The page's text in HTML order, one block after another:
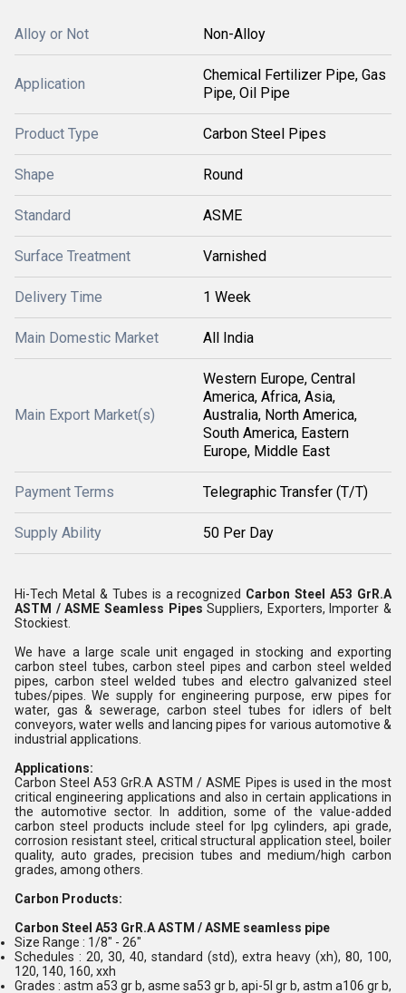
Alloy or Not Non-Alloy
Application
Chemical Fertilizer Pipe, Gas
Pipe, Oil Pipe
Product Type Carbon Steel Pipes
Shape Round
Standard ASME
Surface Treatment Varnished
Delivery Time 1 Week
Main Domestic Market All India
Main Export Market(s)
Western Europe, Central
America, Africa, Asia,
Australia, North America,
South America, Eastern
Europe, Middle East
Payment Terms Telegraphic Transfer (T/T)
Supply Ability 50 Per Day
Hi-Tech Metal & Tubes is a recognized Carbon Steel A53 GrR.A
ASTM / ASME Seamless Pipes Suppliers, Exporters, Importer &
Stockiest.
We have a large scale unit engaged in stocking and exporting
carbon steel tubes, carbon steel pipes and carbon steel welded
pipes, carbon steel welded tubes and electro galvanized steel
tubes/pipes. We supply for engineering purpose, erw pipes for
water, gas & sewerage, carbon steel tubes for idlers of belt
conveyors, water wells and lancing pipes for various automotive &
industrial applications.
Applications:
Carbon Steel A53 GrR.A ASTM / ASME Pipes is used in the most
critical engineering applications and also in certain applications in
the automotive sector. In addition, some of the value-added
carbon steel products include steel for lpg cylinders, api grade,
corrosion resistant steel, critical structural application steel, boiler
quality, auto grades, precision tubes and medium/high carbon
grades, among others.
Carbon Products:
Carbon Steel A53 GrR.A ASTM / ASME seamless pipe
Size Range : 1/8" - 26"
Schedules : 20, 30, 40, standard (std), extra heavy (xh), 80, 100,
120, 140, 160, xxh
Grades : astm a53 gr b, asme sa53 gr b, api-5l gr b, astm a106 gr b,